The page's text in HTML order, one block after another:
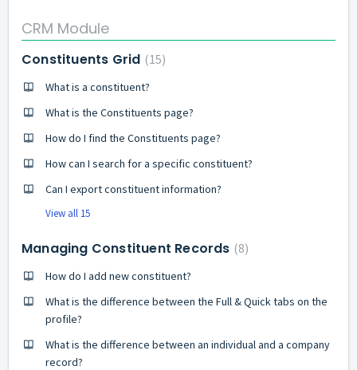
CRM Module
Constituents Grid 15
What is a constituent?
What is the Constituents page?
How do I find the Constituents page?
How can I search for a specific constituent?
Can I export constituent information?
View all 15
Managing Constituent Records 8
How do I add new constituent?
What is the difference between the Full & Quick tabs on the
profile?
What is the difference between an individual and a company
record?